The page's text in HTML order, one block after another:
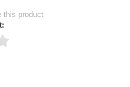
this product